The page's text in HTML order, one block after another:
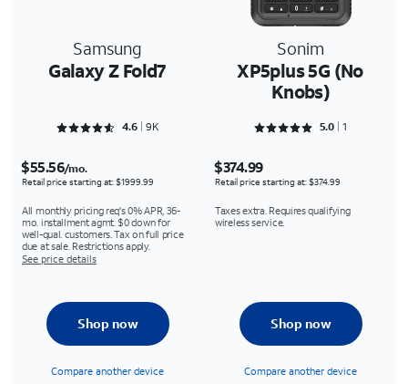
Samsung
Galaxy Z Fold7
Sonim
XP5plus 5G (No
Knobs)
Rated 4.6566 out of 5
4.6 9K Rated 5 out of 5
5.0 1
$55.56/mo.
Retail price starting at: $1999.99
All monthly pricing req's 0% APR, 36-
mo. installment agmt. $0 down for
well-qual. customers. Tax on full price
due at sale. Restrictions apply.
See price details
$374.99
Retail price starting at: $374.99
Taxes extra. Requires qualifying
wireless service.
Shop now
Compare another device
Shop now
Compare another device